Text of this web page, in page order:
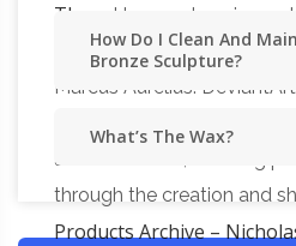
The …
He was done in
the Roma tack on the
Marcus Aurelius.
art enthusiasts, allowing
through the creation and
Products Archive –
How Do I Clean And
Bronze Sculpture?
What’s The Wax?